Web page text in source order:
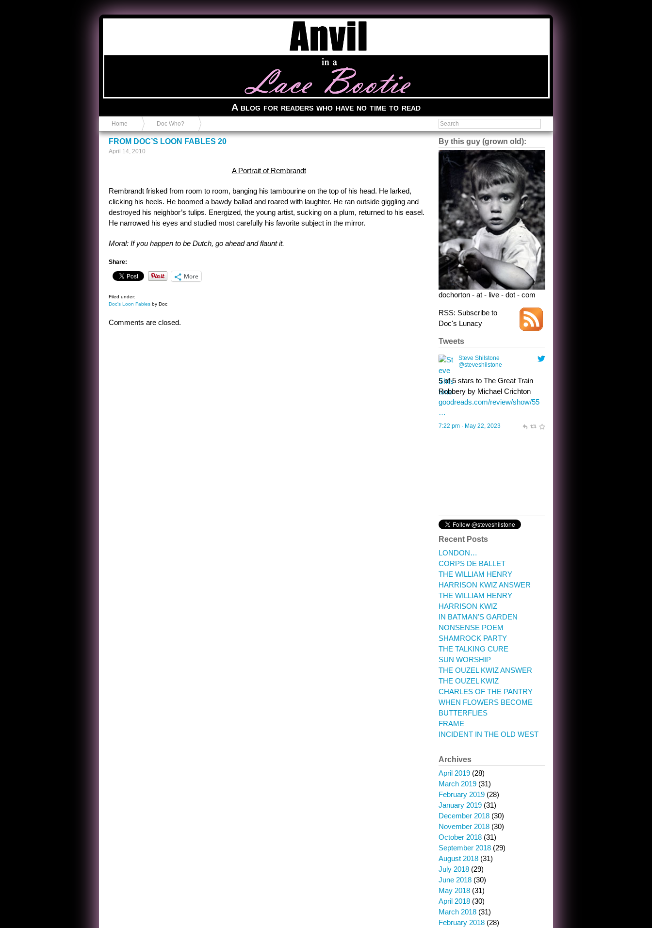
A blog for readers who have no time to read
Home Doc Who?
FROM DOC’S LOON FABLES 20
April 14, 2010
A Portrait of Rembrandt
Rembrandt frisked from room to room, banging his tambourine on the top of his head. He larked,
clicking his heels. He boomed a bawdy ballad and roared with laughter. He ran outside giggling and
destroyed his neighbor’s tulips. Energized, the young artist, sucking on a plum, returned to his easel.
He narrowed his eyes and studied most carefully his favorite subject in the mirror.
Moral: If you happen to be Dutch, go ahead and flaunt it.
Share:
More
Filed under:
Doc's Loon Fables by Doc
Comments are closed.
By this guy (grown old):
dochorton - at - live - dot - com
RSS: Subscribe to
Doc's Lunacy
Tweets
Steve Shilstone
@steveshilstone
5 of 5 stars to The Great Train
Robbery by Michael Crichton
goodreads.com/review/show/55
…
7:22 pm · May 22, 2023
Steve Shilstone
@steveshilstone
toughest test yet for the shy
shamus with minimal bladder
control? Only the sandman
knows, and he’s not talking. He’s
chuckling, though.
Recent Posts
LONDON…
CORPS DE BALLET
THE WILLIAM HENRY
HARRISON KWIZ ANSWER
THE WILLIAM HENRY
HARRISON KWIZ
IN BATMAN’S GARDEN
NONSENSE POEM
SHAMROCK PARTY
THE TALKING CURE
SUN WORSHIP
THE OUZEL KWIZ ANSWER
THE OUZEL KWIZ
CHARLES OF THE PANTRY
WHEN FLOWERS BECOME
BUTTERFLIES
FRAME
INCIDENT IN THE OLD WEST
Archives
April 2019 (28)
March 2019 (31)
February 2019 (28)
January 2019 (31)
December 2018 (30)
November 2018 (30)
October 2018 (31)
September 2018 (29)
August 2018 (31)
July 2018 (29)
June 2018 (30)
May 2018 (31)
April 2018 (30)
March 2018 (31)
February 2018 (28)